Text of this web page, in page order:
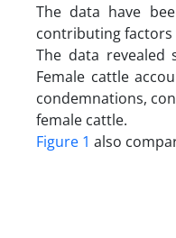
The data have
contributing factors
The data revealed
Female cattle
condemnations,
female cattle.
Figure 1 also